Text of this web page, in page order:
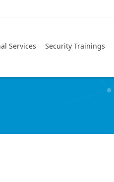
Services Security Trainings